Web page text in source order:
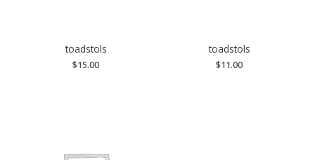
toadstols
$15.00
toadstols
$11.00